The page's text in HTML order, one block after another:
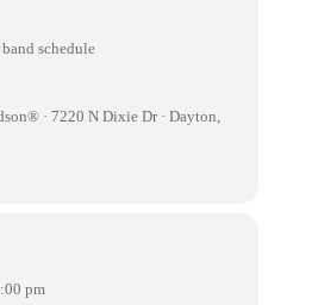
schedule
· 7220 N Dixie Dr · Dayton,
pm